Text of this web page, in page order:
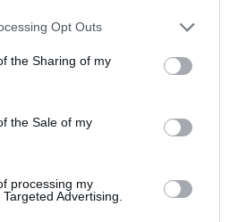
Opt Outs
the Sharing of my
the Sale of my
processing my
Advertising.
35 - 0
Stadium, Kobe, Japan
Day 13
49 - 3 Italy
Ecopa, Fukuroi, Japan